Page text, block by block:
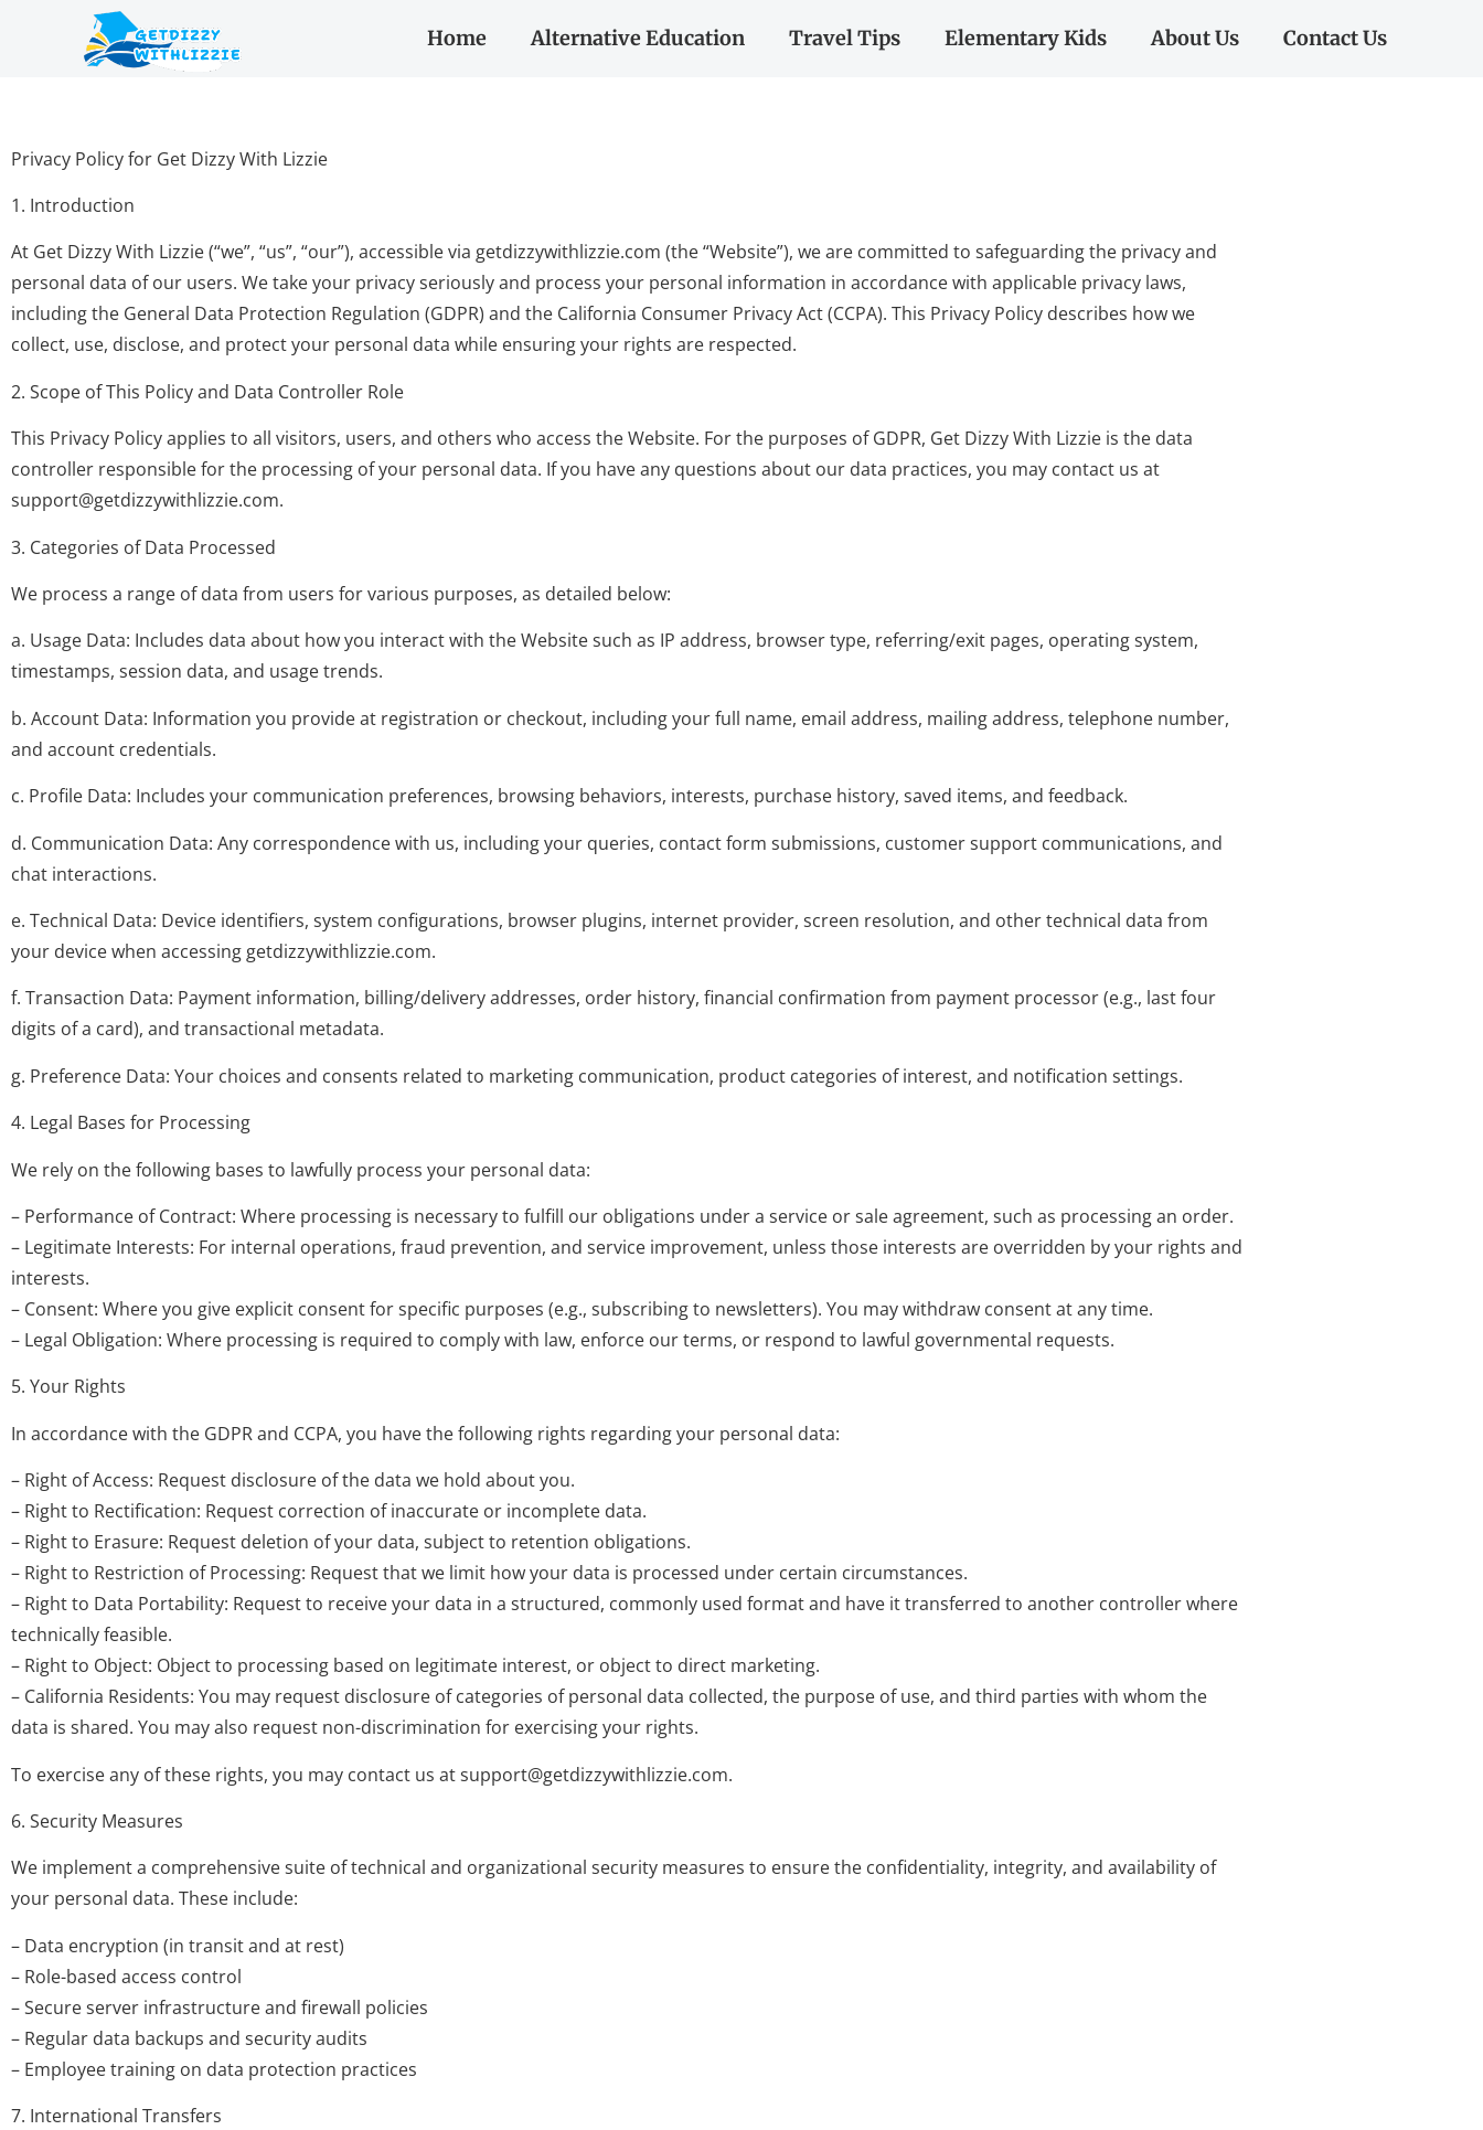
Home Alternative Education Travel Tips Elementary Kids About Us Contact Us
Privacy Policy for Get Dizzy With Lizzie
1. Introduction
At Get Dizzy With Lizzie (“we”, “us”, “our”), accessible via getdizzywithlizzie.com (the “Website”), we are committed to safeguarding the privacy and
personal data of our users. We take your privacy seriously and process your personal information in accordance with applicable privacy laws,
including the General Data Protection Regulation (GDPR) and the California Consumer Privacy Act (CCPA). This Privacy Policy describes how we
collect, use, disclose, and protect your personal data while ensuring your rights are respected.
2. Scope of This Policy and Data Controller Role
This Privacy Policy applies to all visitors, users, and others who access the Website. For the purposes of GDPR, Get Dizzy With Lizzie is the data
controller responsible for the processing of your personal data. If you have any questions about our data practices, you may contact us at
support@getdizzywithlizzie.com.
3. Categories of Data Processed
We process a range of data from users for various purposes, as detailed below:
a. Usage Data: Includes data about how you interact with the Website such as IP address, browser type, referring/exit pages, operating system,
timestamps, session data, and usage trends.
b. Account Data: Information you provide at registration or checkout, including your full name, email address, mailing address, telephone number,
and account credentials.
c. Profile Data: Includes your communication preferences, browsing behaviors, interests, purchase history, saved items, and feedback.
d. Communication Data: Any correspondence with us, including your queries, contact form submissions, customer support communications, and
chat interactions.
e. Technical Data: Device identifiers, system configurations, browser plugins, internet provider, screen resolution, and other technical data from
your device when accessing getdizzywithlizzie.com.
f. Transaction Data: Payment information, billing/delivery addresses, order history, financial confirmation from payment processor (e.g., last four
digits of a card), and transactional metadata.
g. Preference Data: Your choices and consents related to marketing communication, product categories of interest, and notification settings.
4. Legal Bases for Processing
We rely on the following bases to lawfully process your personal data:
– Performance of Contract: Where processing is necessary to fulfill our obligations under a service or sale agreement, such as processing an order.
– Legitimate Interests: For internal operations, fraud prevention, and service improvement, unless those interests are overridden by your rights and
interests.
– Consent: Where you give explicit consent for specific purposes (e.g., subscribing to newsletters). You may withdraw consent at any time.
– Legal Obligation: Where processing is required to comply with law, enforce our terms, or respond to lawful governmental requests.
5. Your Rights
In accordance with the GDPR and CCPA, you have the following rights regarding your personal data:
– Right of Access: Request disclosure of the data we hold about you.
– Right to Rectification: Request correction of inaccurate or incomplete data.
– Right to Erasure: Request deletion of your data, subject to retention obligations.
– Right to Restriction of Processing: Request that we limit how your data is processed under certain circumstances.
– Right to Data Portability: Request to receive your data in a structured, commonly used format and have it transferred to another controller where
technically feasible.
– Right to Object: Object to processing based on legitimate interest, or object to direct marketing.
– California Residents: You may request disclosure of categories of personal data collected, the purpose of use, and third parties with whom the
data is shared. You may also request non-discrimination for exercising your rights.
To exercise any of these rights, you may contact us atsupport@getdizzywithlizzie.com.
6. Security Measures
We implement a comprehensive suite of technical and organizational security measures to ensure the confidentiality, integrity, and availability of
your personal data. These include:
– Data encryption (in transit and at rest)
– Role-based access control
– Secure server infrastructure and firewall policies
– Regular data backups and security audits
– Employee training on data protection practices
7. International Transfers